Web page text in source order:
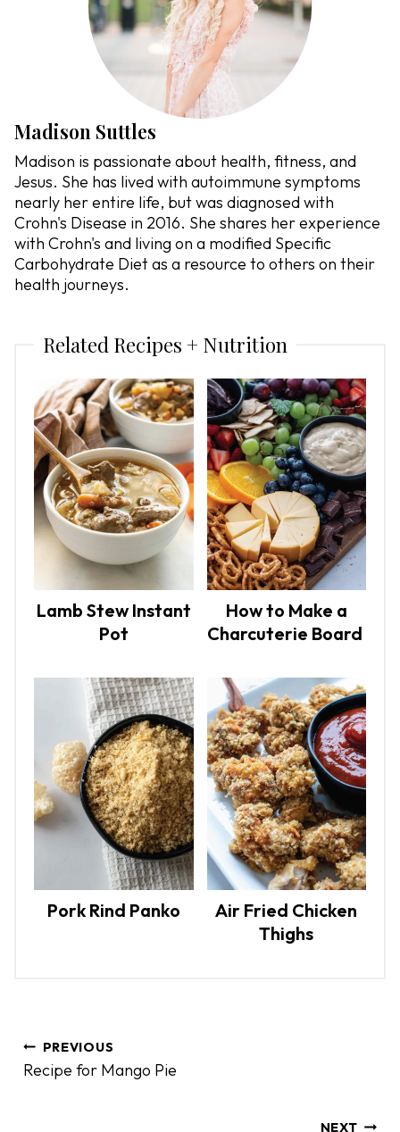
Madison Suttles
Madison is passionate about health, fitness, and
Jesus. She has lived with autoimmune symptoms
nearly her entire life, but was diagnosed with
Crohn's Disease in 2016. She shares her experience
with Crohn's and living on a modified Specific
Carbohydrate Diet as a resource to others on their
health journeys.
Related Recipes + Nutrition
Lamb Stew Instant
Pot
How to Make a
Charcuterie Board
Pork Rind Panko
Air Fried Chicken
Thighs
o
PREVIOUS
Recipe for Mango Pie
NEXT